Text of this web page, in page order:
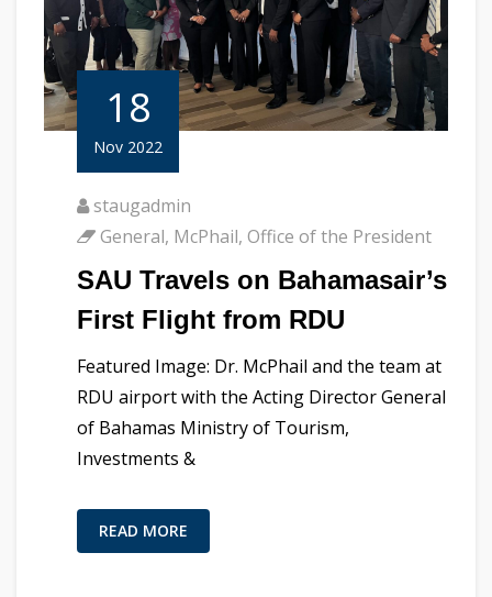
18
Nov 2022
staugadmin
General, McPhail, Office of the President
SAU Travels on Bahamasair’s
First Flight from RDU
Featured Image: Dr. McPhail and the team at
RDU airport with the Acting Director General
of Bahamas Ministry of Tourism,
Investments &
READ MORE